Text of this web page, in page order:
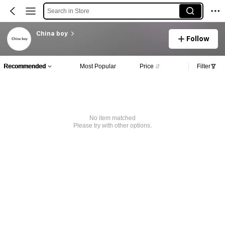
Search in Store
China boy
Follow
Recommended Most Popular Price Filter
No item matched
Please try with other options.